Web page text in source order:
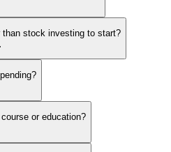
than stock investing to start?
or education?